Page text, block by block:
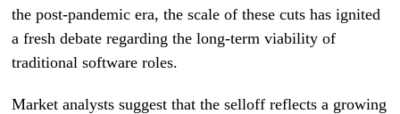
the post-pandemic era, the scale of these cuts has ignited
a fresh debate regarding the long-term viability of
traditional software roles.
Market analysts suggest that the selloff reflects a growing